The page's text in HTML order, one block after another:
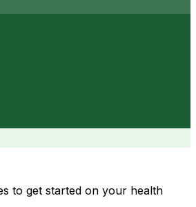
to get started on your health